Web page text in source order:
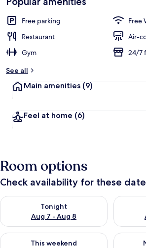
Free parking
Free
Restaurant
Air-
Gym
24/7
See all
Main amenities (9)
Feel at home (6)
Room options
Check availability for these
Tonight
Aug 7 - Aug 8
Check availability for tonight Aug 7 - Aug
Check
This weekend
Check availability for this weekend Aug 7
Check